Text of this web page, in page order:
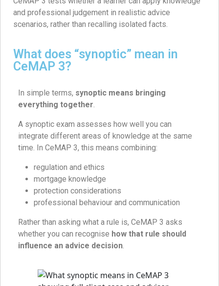
and professional judgement in realistic advice
scenarios, rather than recalling isolated facts.
What does “synoptic” mean in
CeMAP 3?
In simple terms, synoptic means bringing
everything together.
A synoptic exam assesses how well you can
integrate different areas of knowledge at the same
time. In CeMAP 3, this means combining:
regulation and ethics
mortgage knowledge
protection considerations
professional behaviour and communication
Rather than asking what a rule is, CeMAP 3 asks
whether you can recognise how that rule should
influence an advice decision.